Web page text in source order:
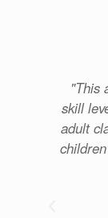
"This
skill
adult